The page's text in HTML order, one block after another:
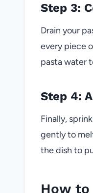
Step 3:
Drain your
every piece
pasta water
Step 4:
Finally,
gently to
the dish to
How to